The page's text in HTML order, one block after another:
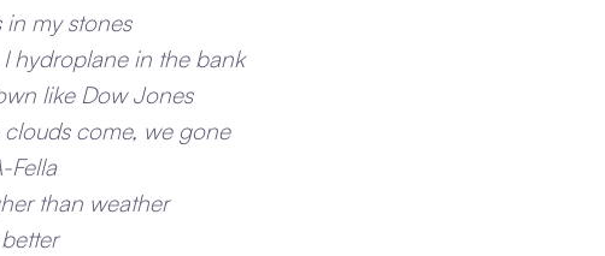
in my stones
hydroplane in the bank
like Dow Jones
come, we gone
Fella
than weather